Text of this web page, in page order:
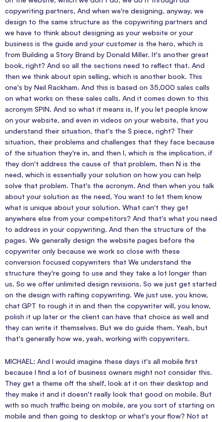
copywriting partners, And when we're designing, anyway, we
design to the same structure as the copywriting partners and
we have to think about designing as your website or your
business is the guide and your customer is the hero, which is
from Building a Story Brand by Donald Miller. It's another great
book, right? And so all the sections need to reflect that. And
then we think about spin selling, which is another book. This
one's by Neil Rackham. And this is based on 35,000 sales calls
on what works on these sales calls. And it comes down to this
acronym SPIN. And so what it means is, If you let people know
on your website, and even in videos on your website, that you
understand their situation, that's the S piece, right? Their
situation, their problems and challenges that they face because
of the situation they're in, and then I, which is the implication, if
they don't address the cause of that problem, then N is the
need, which is essentially your solution on how you can help
solve that problem. That's the acronym. And then when you talk
about your solution as the need, You want to let them know
what is unique about your solution. What can't they get
anywhere else from your competitors? And that's what you need
to address in your copywriting. And then the structure of the
pages. We generally design the website pages before the
copywriter only because we work so close with these
conversion focused copywriters that We understand the
structure they're going to use and they take a lot longer than
us. So we offer unlimited design revisions. So we just get started
on the design with rafting copywriting. We just use, you know,
chat GPT to rough it in and then the copywriter will, you know,
polish it up later or the client can have that choice as well and
they can write it themselves. But we do guide them. Yeah, but
that's generally how we, yeah, working with copywriters.
MICHAEL: And I would imagine these days it's all mobile first
because I find a lot of business owners might not consider this.
They get a theme off the shelf, look at it on their desktop and
they make it and it doesn't really look that good on mobile. But
with so much traffic being on mobile, are you sort of starting on
mobile and then going to desktop or what's your flow? Not at